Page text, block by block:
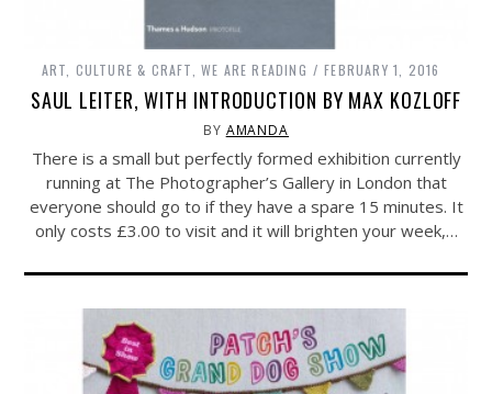
ART, CULTURE & CRAFT ,WE ARE READING FEBRUARY 1, 2016
SAUL LEITER, WITH INTRODUCTION BY MAX KOZLOFF
BY AMANDA
There is a small but perfectly formed exhibition currently
running at The Photographer’s Gallery in London that
everyone should go to if they have a spare 15 minutes. It
only costs £3.00 to visit and it will brighten your week,…